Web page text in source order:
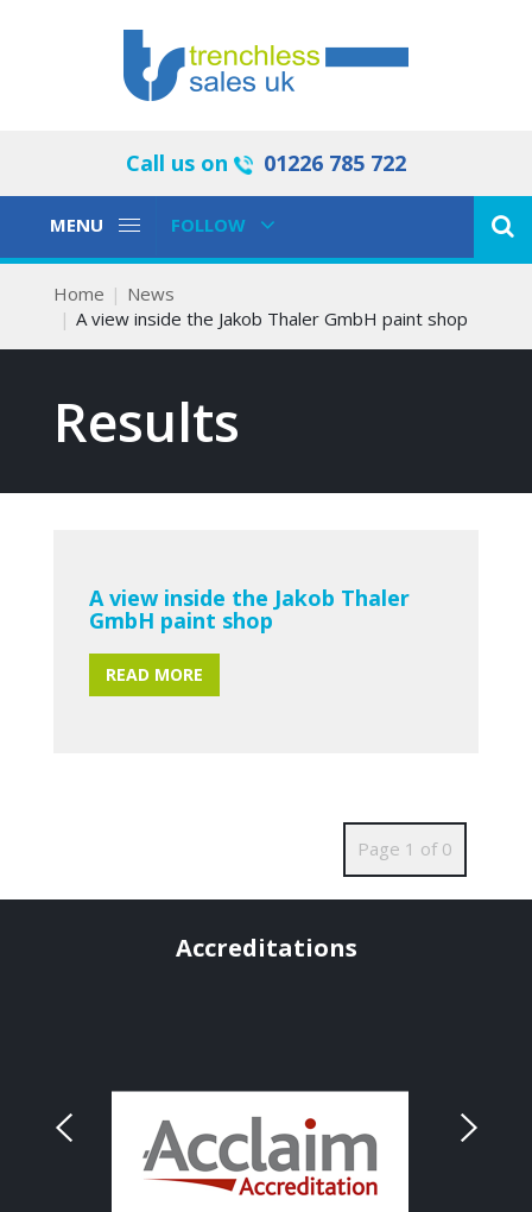
Call us on 01226 785 722
Toggle
MENU
Toggle
FOLLOW
Home
News
A view inside the Jakob Thaler GmbH paint shop
Results
A view inside the Jakob Thaler
GmbH paint shop
READ MORE
Page 1 of 0
Accreditations